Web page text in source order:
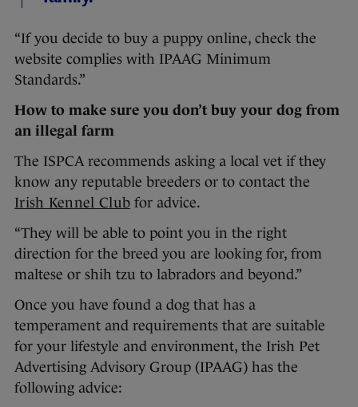
“If you decide to buy a puppy online, check the
website complies with IPAAG Minimum
Standards.”
How to make sure you don’t buy your dog from
an illegal farm
The ISPCA recommends asking a local vet if they
know any reputable breeders or to contact the
Irish Kennel Club for advice.
“They will be able to point you in the right
direction for the breed you are looking for, from
maltese or shih tzu to labradors and beyond.”
Once you have found a dog that has a
temperament and requirements that are suitable
for your lifestyle and environment, the Irish Pet
Advertising Advisory Group (IPAAG) has the
following advice: